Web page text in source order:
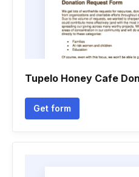
Tupelo Honey Cafe
Get form